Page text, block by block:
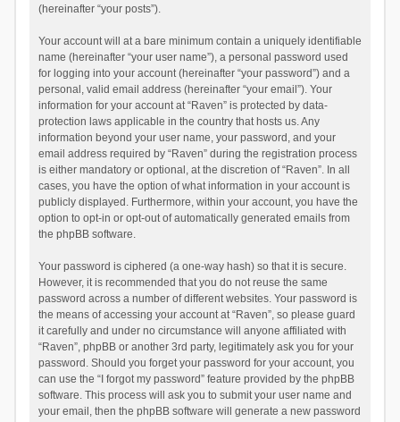
(hereinafter “your posts”).
Your account will at a bare minimum contain a uniquely identifiable
name (hereinafter “your user name”), a personal password used
for logging into your account (hereinafter “your password”) and a
personal, valid email address (hereinafter “your email”). Your
information for your account at “Raven” is protected by data-
protection laws applicable in the country that hosts us. Any
information beyond your user name, your password, and your
email address required by “Raven” during the registration process
is either mandatory or optional, at the discretion of “Raven”. In all
cases, you have the option of what information in your account is
publicly displayed. Furthermore, within your account, you have the
option to opt-in or opt-out of automatically generated emails from
the phpBB software.
Your password is ciphered (a one-way hash) so that it is secure.
However, it is recommended that you do not reuse the same
password across a number of different websites. Your password is
the means of accessing your account at “Raven”, so please guard
it carefully and under no circumstance will anyone affiliated with
“Raven”, phpBB or another 3rd party, legitimately ask you for your
password. Should you forget your password for your account, you
can use the “I forgot my password” feature provided by the phpBB
software. This process will ask you to submit your user name and
your email, then the phpBB software will generate a new password